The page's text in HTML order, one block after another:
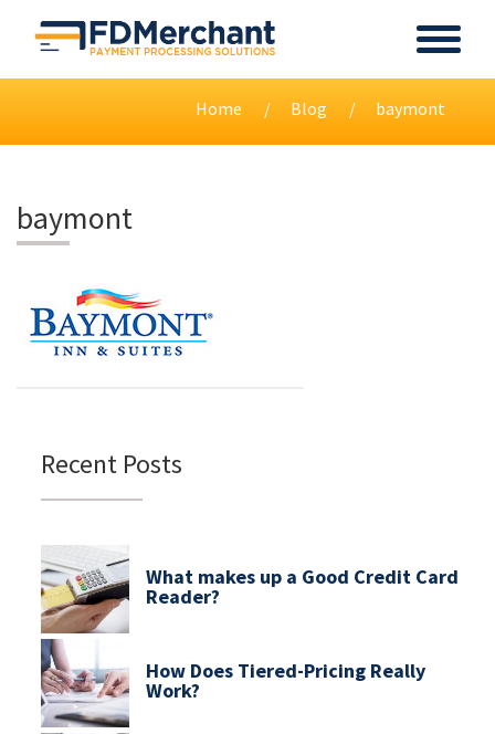
Home Blog baymont
baymont
Recent Posts
What makes up a Good Credit Card
Reader?
How Does Tiered-Pricing Really
Work?